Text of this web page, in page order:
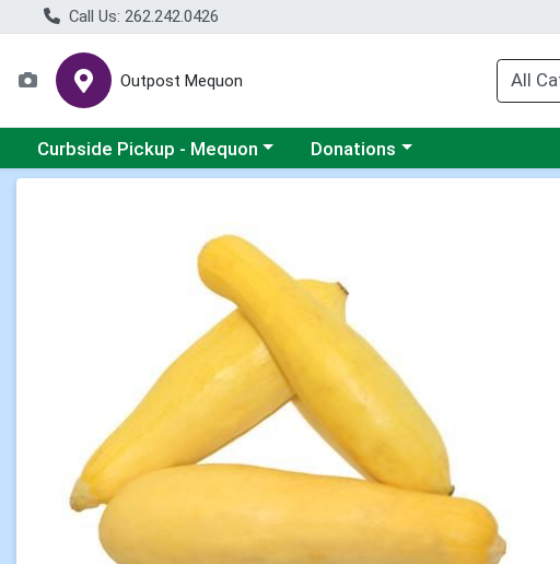
Call Us: 262.242.0426
Outpost Mequon
Choose a category menu
Curbside Pickup - Mequon Choose a category menu
Donations